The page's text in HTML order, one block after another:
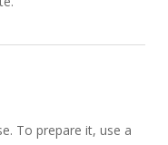
To prepare it, use a